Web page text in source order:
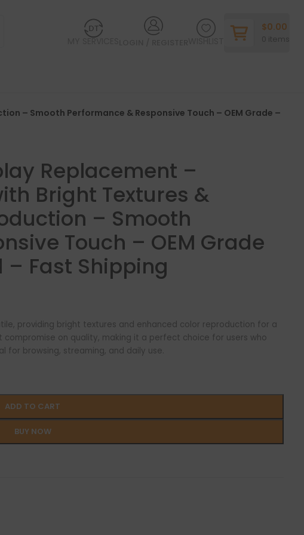
MY SERVICES WISHLIST
$0.00
– Smooth Performance & Responsive Touch – OEM Grade –
Replacement –
Bright Textures &
– Smooth
Touch – OEM Grade
Fast Shipping
providing bright textures and enhanced color reproduction for a
compromise on quality, making it a perfect choice for users who
browsing, streaming, and daily use.
ADD TO CART
BUY NOW